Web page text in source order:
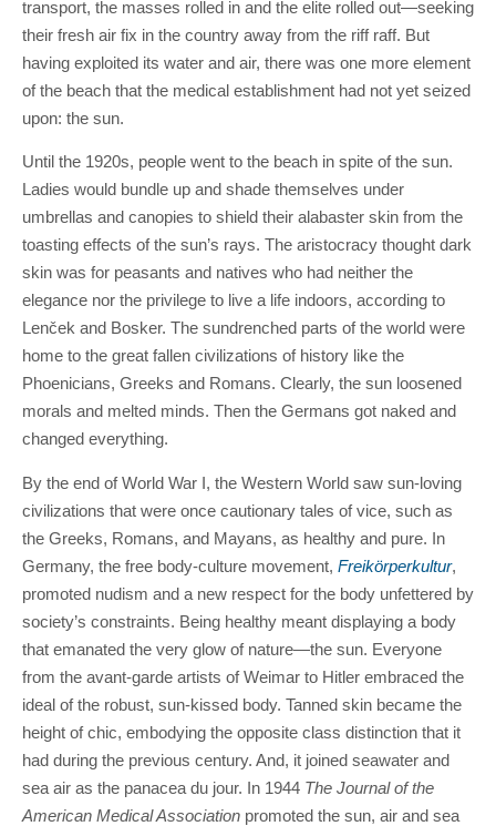
transport, the masses rolled in and the elite rolled out—seeking
their fresh air fix in the country away from the riff raff. But
having exploited its water and air, there was one more element
of the beach that the medical establishment had not yet seized
upon: the sun.
Until the 1920s, people went to the beach in spite of the sun.
Ladies would bundle up and shade themselves under
umbrellas and canopies to shield their alabaster skin from the
toasting effects of the sun’s rays. The aristocracy thought dark
skin was for peasants and natives who had neither the
elegance nor the privilege to live a life indoors, according to
Lenček and Bosker. The sundrenched parts of the world were
home to the great fallen civilizations of history like the
Phoenicians, Greeks and Romans. Clearly, the sun loosened
morals and melted minds. Then the Germans got naked and
changed everything.
By the end of World War I, the Western World saw sun-loving
civilizations that were once cautionary tales of vice, such as
the Greeks, Romans, and Mayans, as healthy and pure. In
Germany, the free body-culture movement, Freikörperkultur,
promoted nudism and a new respect for the body unfettered by
society’s constraints. Being healthy meant displaying a body
that emanated the very glow of nature—the sun. Everyone
from the avant-garde artists of Weimar to Hitler embraced the
ideal of the robust, sun-kissed body. Tanned skin became the
height of chic, embodying the opposite class distinction that it
had during the previous century. And, it joined seawater and
sea air as the panacea du jour. In 1944 The Journal of the
American Medical Association promoted the sun, air and sea